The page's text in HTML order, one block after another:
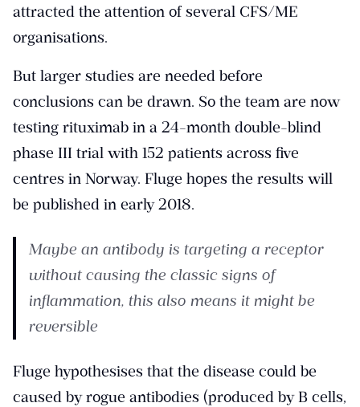
attracted the attention of several CFS/ME
organisations.
But larger studies are needed before
conclusions can be drawn. So the team are now
testing rituximab in a 24-month double-blind
phase III trial with 152 patients across five
centres in Norway. Fluge hopes the results will
be published in early 2018.
Maybe an antibody is targeting a receptor
without causing the classic signs of
inflammation, this also means it might be
reversible
Fluge hypothesises that the disease could be
caused by rogue antibodies (produced by B cells,